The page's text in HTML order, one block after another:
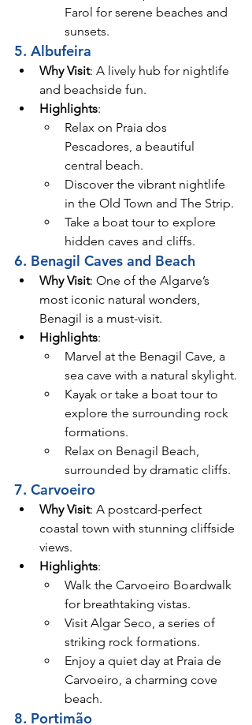
Farol for serene beaches and
sunsets.
5. Albufeira
Why Visit: A lively hub for nightlife
and beachside fun.
Highlights:
Relax on Praia dos
Pescadores, a beautiful
central beach.
Discover the vibrant nightlife
in the Old Town and The Strip.
Take a boat tour to explore
hidden caves and cliffs.
6. Benagil Caves and Beach
Why Visit: One of the Algarve’s
most iconic natural wonders,
Benagil is a must-visit.
Highlights:
Marvel at the Benagil Cave, a
sea cave with a natural skylight.
Kayak or take a boat tour to
explore the surrounding rock
formations.
Relax on Benagil Beach,
surrounded by dramatic cliffs.
7. Carvoeiro
Why Visit: A postcard-perfect
coastal town with stunning cliffside
views.
Highlights:
Walk the Carvoeiro Boardwalk
for breathtaking vistas.
Visit Algar Seco, a series of
striking rock formations.
Enjoy a quiet day at Praia de
Carvoeiro, a charming cove
beach.
8. Portimão